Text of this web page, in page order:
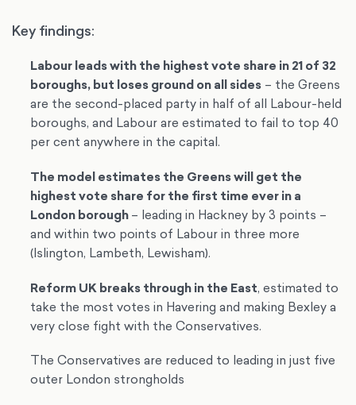
Key findings:
Labour leads with the highest vote share in 21 of 32
boroughs, but loses ground on all sides – the Greens
are the second-placed party in half of all Labour-held
boroughs, and Labour are estimated to fail to top 40
per cent anywhere in the capital.
The model estimates the Greens will get the
highest vote share for the first time ever in a
London borough– leading in Hackney by 3 points –
and within two points of Labour in three more
(Islington, Lambeth, Lewisham).
Reform UK breaks through in the East, estimated to
take the most votes in Havering and making Bexley a
very close fight with the Conservatives.
The Conservatives are reduced to leading in just five
outer London strongholds